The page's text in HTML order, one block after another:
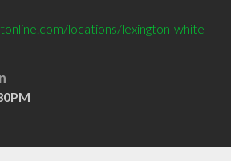
locations/lexington-white-